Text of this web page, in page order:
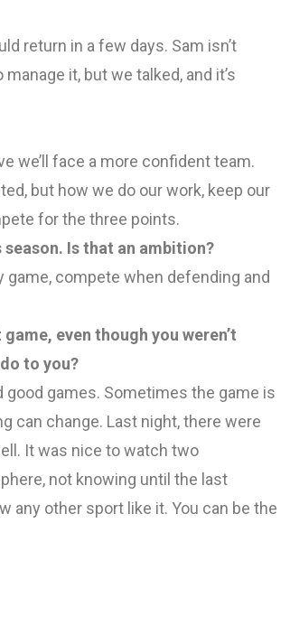
return in a few days. Sam isn’t
it, but we talked, and it’s
we’ll face a more confident team.
but how we do our work, keep our
for the three points.
Is that an ambition?
compete when defending and
even though you weren’t
to you?
good games. Sometimes the game is
can change. Last night, there were
It was nice to watch two
not knowing until the last
any other sport like it. You can be the